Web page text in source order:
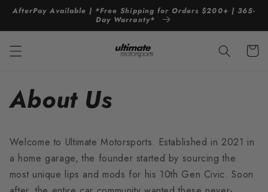
Skip to
content
AfterPay Available | *Free Shipping for Orders $200+ | 365-
Day Warranty*
Cart
About Us
Welcome to Ultimate Motorsports. Established in 2021 in
a home garage, the founder started by sourcing the
most unique lips and mods for his 10th Gen Civic. Soon